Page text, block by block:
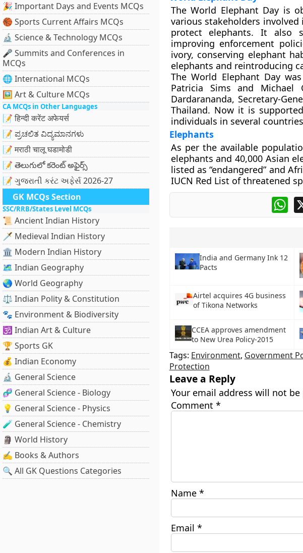
🎉 Important Days and Events MCQs
🏀 Sports Current Affairs MCQs
🔬 Science & Technology MCQs
🎤 Summits and Conferences in
MCQs
🌐 International MCQs
🖼 Art & Culture MCQs
CA MCQs in Other Languages
📝 हिन्दी करेंट अफेयर्स
📝 ಪ್ರಚಲಿತ ವಿದ್ಯಮಾನಗಳು
📝 मराठी चालू घडामोडी
📝 తెలుగులో కరెంట్ అఫైర్స్
📝 ગુજરાતી કરંટ અફેર્સ 2026-27
GK MCQs Section
SSC/RRB/States Level MCQs
📜 Ancient Indian History
🗡️ Medieval Indian History
🏛️ Modern Indian History
🗺️ Indian Geography
🌏 World Geography
⚖️ Indian Polity & Constitution
🐾 Environment & Biodiversity
🕉️ Indian Art & Culture
🏆 Sports GK
💰 Indian Economy
🔬 General Science
🧬 General Science - Biology
💡 General Science - Physics
🧪 General Science - Chemistry
🗿 World History
✍️ Books & Authors
🔍 All GK Questions Categories
The World Elephant Day is
various stakeholders
protect elephants. It also
improving enforcement
ivory, conserving elephant
elephants and reintroducing
The World Elephant Day
Patricia Sims and Michael
Dardarananda, Secretary-
Thailand. Now it is
individuals in several
Elephants
As per the available
elephants and 40,000 Asian
listed as “endangered” and
IUCN Red List of threatened
India and Germany Ink 12
Pacts
Airtel acquires 4G business
of Tikona Networks
CCEA approves amendment
to New Urea Policy-2015
Tags: Environment, Government
Protection
Leave a Reply
Your email address will not
Comment *
Name *
Email *